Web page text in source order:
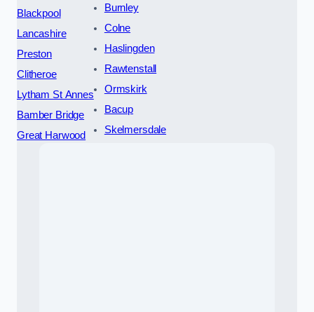
Blackpool
Lancashire
Preston
Clitheroe
Lytham St Annes
Bamber Bridge
Great Harwood
Burnley
Colne
Haslingden
Rawtenstall
Ormskirk
Bacup
Skelmersdale